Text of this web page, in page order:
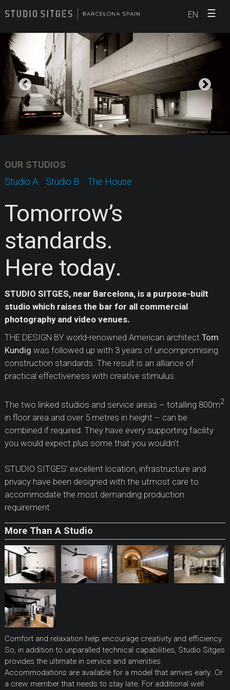
EN ☰
OUR STUDIOS
Studio A Studio B The House
Tomorrow’s
standards.
Here today.
STUDIO SITGES, near Barcelona, is a purpose-built
studio which raises the bar for all commercial
photography and video venues.
THE DESIGN BY world-renowned American architect Tom
Kundig was followed up with 3 years of uncompromising
construction standards. The result is an alliance of
practical effectiveness with creative stimulus.
The two linked studios and service areas – totalling 800m2
in floor area and over 5 metres in height – can be
combined if required. They have every supporting facility
you would expect plus some that you wouldn’t.
STUDIO SITGES' excellent location, infrastructure and
privacy have been designed with the utmost care to
accommodate the most demanding production
requirement.
More Than A Studio
Comfort and relaxation help encourage creativity and efficiency.
So, in addition to unparalled technical capabilities, Studio Sitges
provides the ultimate in service and amenities.
Accommodations are available for a model that arrives early. Or
a crew member that needs to stay late. For additional well